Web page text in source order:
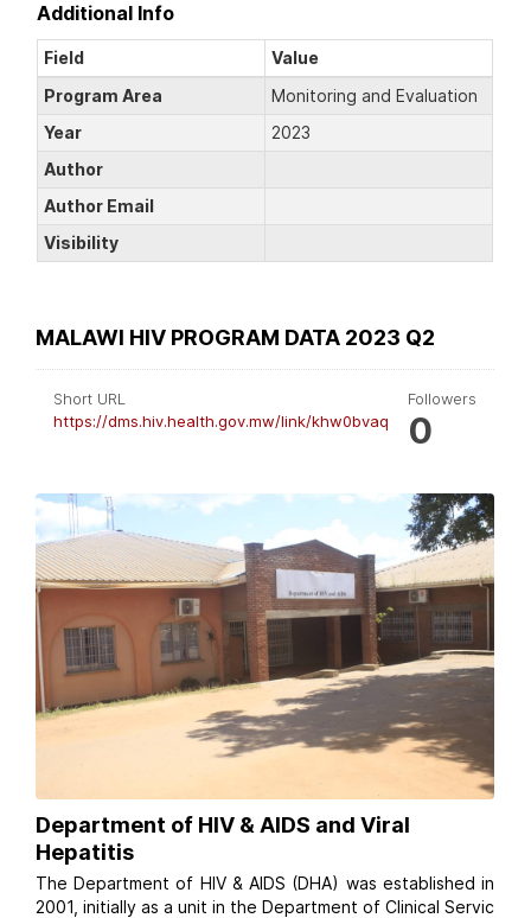
MALAWI HIV PROGRAM DATA 2023 Q2
Short URL
https://dms.hiv.health.gov.mw/link/khw0bvaq
Followers
0
Department of HIV & AIDS and Viral
Hepatitis
The Department of HIV & AIDS (DHA) was established in
2001, initially as a unit in the Department of Clinical Servic
Additional Info
Field
Value
Program Area
Monitoring and Evaluation
Year
2023
Author
Author Email
Visibility